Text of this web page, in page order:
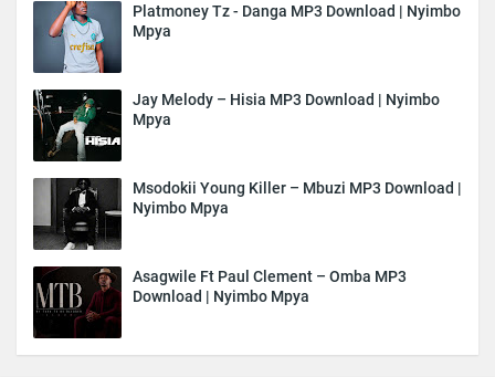
Platmoney Tz - Danga MP3 Download | Nyimbo
Mpya
Jay Melody – Hisia MP3 Download | Nyimbo
Mpya
Msodokii Young Killer – Mbuzi MP3 Download |
Nyimbo Mpya
Asagwile Ft Paul Clement – Omba MP3
Download | Nyimbo Mpya